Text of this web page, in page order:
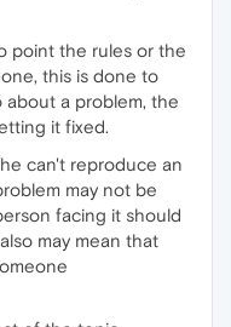
point the rules or the
this is done to
about a problem, the
it fixed.
can't reproduce an
may not be
facing it should
may mean that